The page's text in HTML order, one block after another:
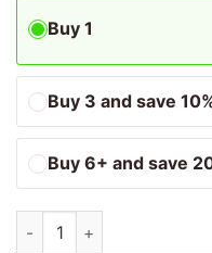
Buy 1
Buy 3 and save
Buy 6+ and save
Collagen Premium Red